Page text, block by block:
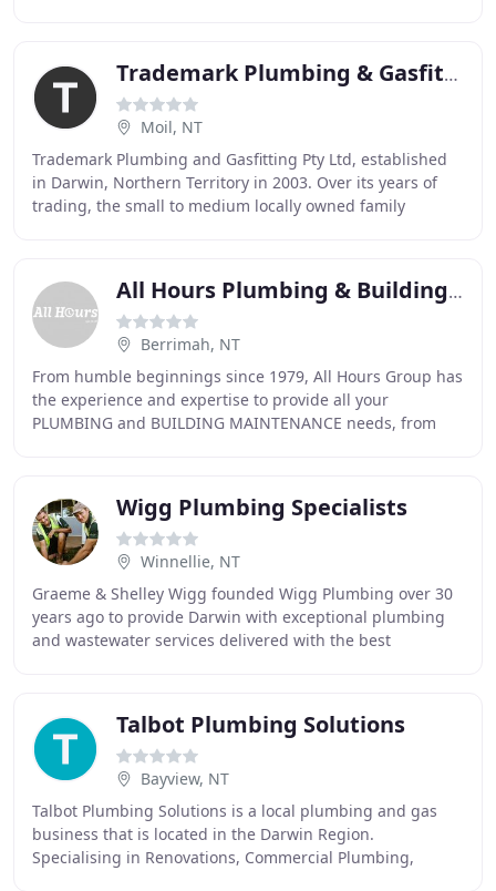
Trademark Plumbing & Gasfitting
Moil, NT
Trademark Plumbing and Gasfitting Pty Ltd, established
in Darwin, Northern Territory in 2003. Over its years of
trading, the small to medium locally owned family
All Hours Plumbing & Building Maintenance
Berrimah, NT
From humble beginnings since 1979, All Hours Group has
the experience and expertise to provide all your
PLUMBING and BUILDING MAINTENANCE needs, from
Wigg Plumbing Specialists
Winnellie, NT
Graeme & Shelley Wigg founded Wigg Plumbing over 30
years ago to provide Darwin with exceptional plumbing
and wastewater services delivered with the best
Talbot Plumbing Solutions
Bayview, NT
Talbot Plumbing Solutions is a local plumbing and gas
business that is located in the Darwin Region.
Specialising in Renovations, Commercial Plumbing,